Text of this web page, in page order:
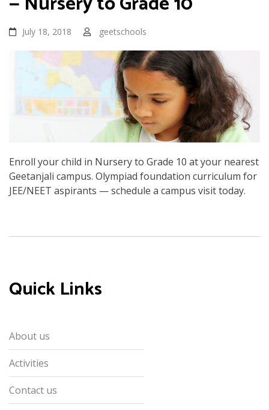
July 18, 2018 geetschools
Enroll your child in Nursery to Grade 10 at your nearest
Geetanjali campus. Olympiad foundation curriculum for
JEE/NEET aspirants — schedule a campus visit today.
Quick Links
About us
Activities
Contact us